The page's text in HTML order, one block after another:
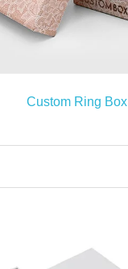
Custom Ring Box